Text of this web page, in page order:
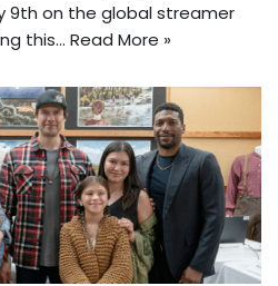
9th on the global streamer
this… Read More »